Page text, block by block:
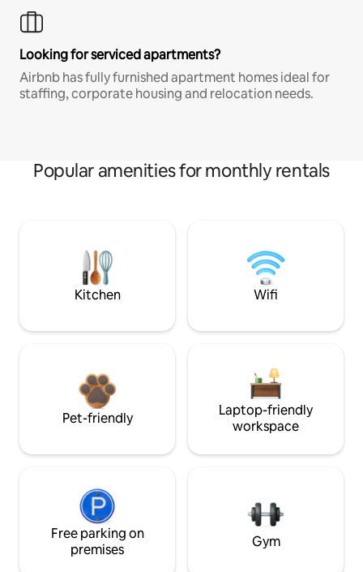
Looking for serviced apartments?
Airbnb has fully furnished apartment homes ideal for
staffing, corporate housing and relocation needs.
Popular amenities for monthly rentals
Kitchen Wifi
Pet-friendly
Laptop-friendly
workspace
Free parking on
premises
Gym